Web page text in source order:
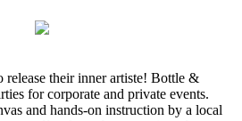
release their inner artiste! Bottle &
for corporate and private events.
and hands-on instruction by a local